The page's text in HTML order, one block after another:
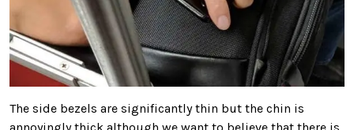
The side bezels are significantly thin but the chin is